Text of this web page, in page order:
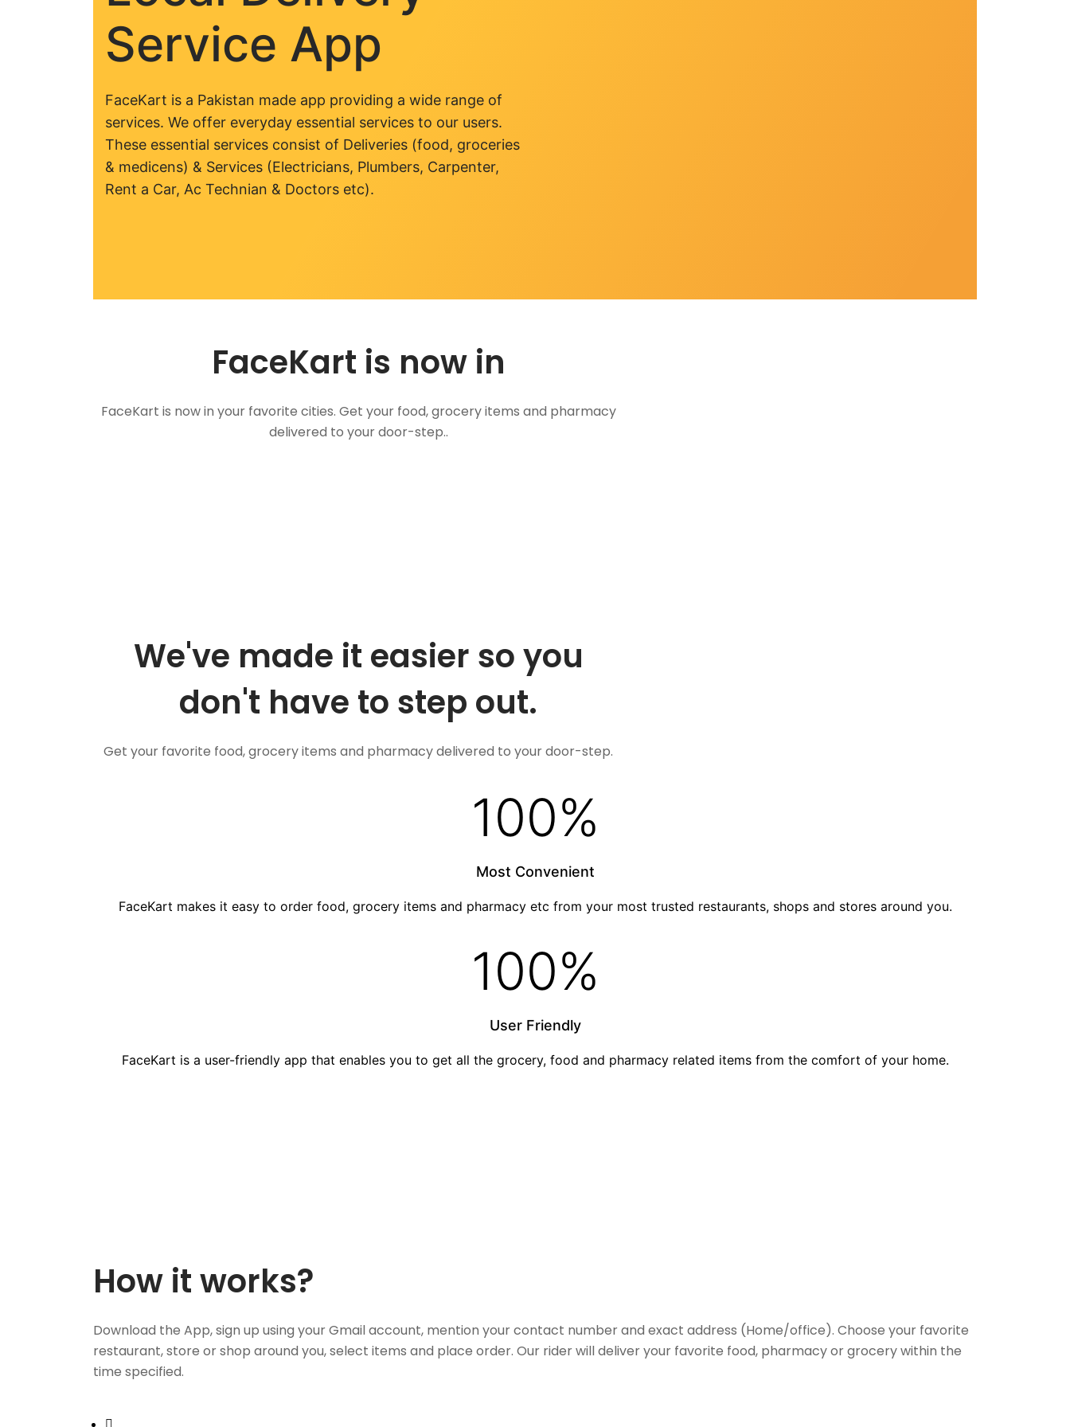
Service App
FaceKart is a Pakistan made app providing a wide range of
services. We offer everyday essential services to our users.
These essential services consist of Deliveries (food, groceries
& medicens) & Services (Electricians, Plumbers, Carpenter,
Rent a Car, Ac Technian & Doctors etc).
FaceKart is now in
FaceKart is now in your favorite cities. Get your food, grocery items and pharmacy
delivered to your door-step..
We've made it easier so you
don't have to step out.
Get your favorite food, grocery items and pharmacy delivered to your door-step.
100%
Most Convenient
FaceKart makes it easy to order food, grocery items and pharmacy etc from your most trusted restaurants, shops and stores around you.
100%
User Friendly
FaceKart is a user-friendly app that enables you to get all the grocery, food and pharmacy related items from the comfort of your home.
How it works?
Download the App, sign up using your Gmail account, mention your contact number and exact address (Home/office). Choose your favorite
restaurant, store or shop around you, select items and place order. Our rider will deliver your favorite food, pharmacy or grocery within the
time specified.